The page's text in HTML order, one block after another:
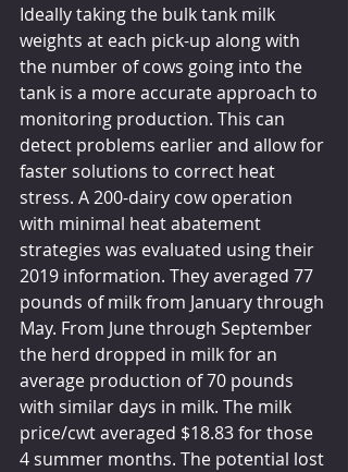
Ideally taking the bulk tank milk
weights at each pick-up along with
the number of cows going into the
tank is a more accurate approach to
monitoring production. This can
detect problems earlier and allow for
faster solutions to correct heat
stress. A 200-dairy cow operation
with minimal heat abatement
strategies was evaluated using their
2019 information. They averaged 77
pounds of milk from January through
May. From June through September
the herd dropped in milk for an
average production of 70 pounds
with similar days in milk. The milk
price/cwt averaged $18.83 for those
4 summer months. The potential lost